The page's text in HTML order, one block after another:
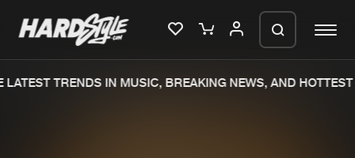
TRENDS IN MUSIC, BREAKING NEWS, AND HOTTEST